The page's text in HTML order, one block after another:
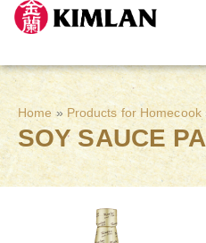
Home » Products for Homecook
SOY SAUCE